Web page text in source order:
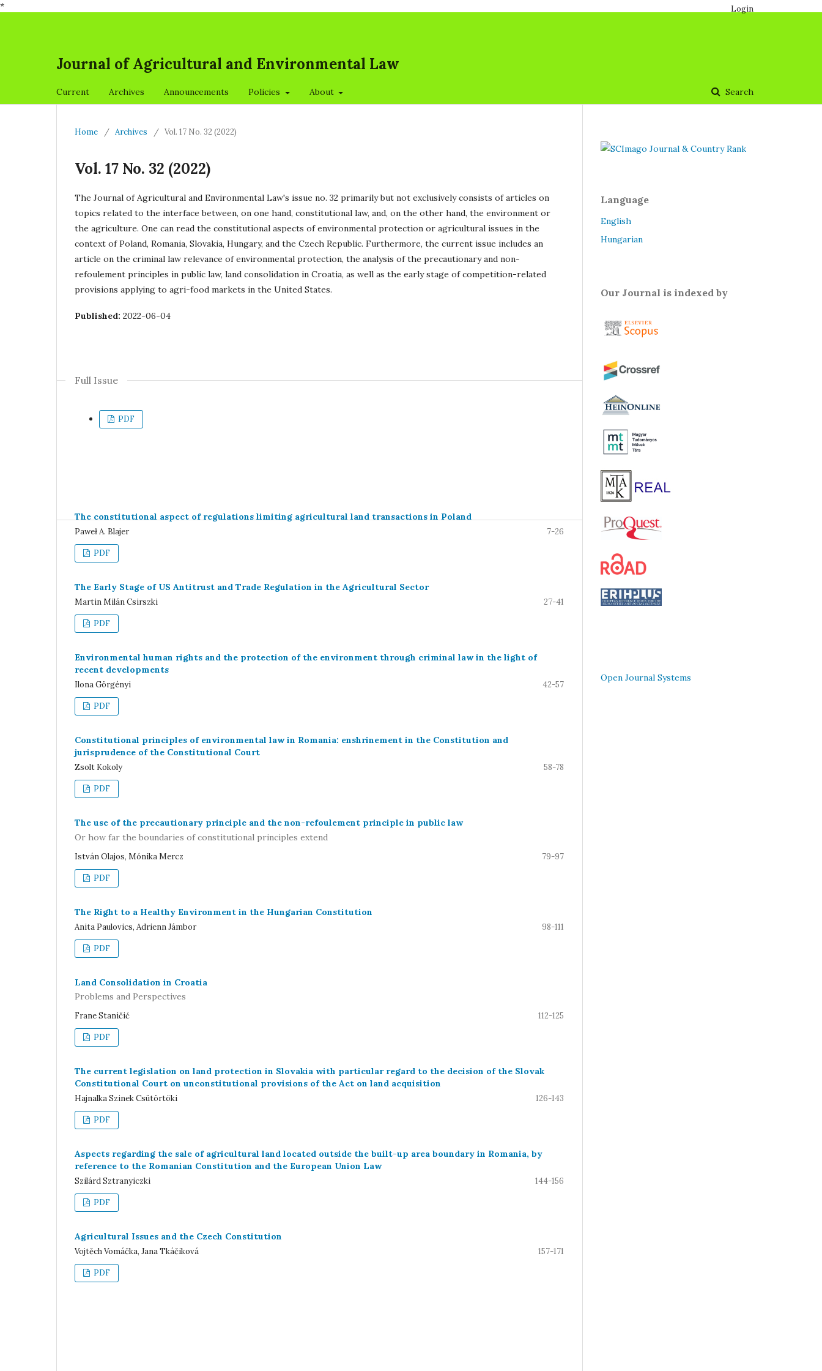
*
Journal of Agricultural and Environmental Law
Current Archives Announcements Policies About Search
Login
Home / Archives / Vol. 17 No. 32 (2022)
Vol. 17 No. 32 (2022)
The Journal of Agricultural and Environmental Law's issue no. 32 primarily but not exclusively consists of articles on
topics related to the interface between, on one hand, constitutional law, and, on the other hand, the environment or
the agriculture. One can read the constitutional aspects of environmental protection or agricultural issues in the
context of Poland, Romania, Slovakia, Hungary, and the Czech Republic. Furthermore, the current issue includes an
article on the criminal law relevance of environmental protection, the analysis of the precautionary and non-
refoulement principles in public law, land consolidation in Croatia, as well as the early stage of competition-related
provisions applying to agri-food markets in the United States.
Published: 2022-06-04
Full Issue
PDF
The constitutional aspect of regulations limiting agricultural land transactions in Poland
Paweł A. Blajer 7-26
PDF
The Early Stage of US Antitrust and Trade Regulation in the Agricultural Sector
Martin Milán Csirszki 27-41
PDF
Environmental human rights and the protection of the environment through criminal law in the light of
recent developments
Ilona Görgényi 42-57
PDF
Constitutional principles of environmental law in Romania: enshrinement in the Constitution and
jurisprudence of the Constitutional Court
Zsolt Kokoly 58-78
PDF
The use of the precautionary principle and the non-refoulement principle in public law
Or how far the boundaries of constitutional principles extend
István Olajos, Mónika Mercz 79-97
PDF
The Right to a Healthy Environment in the Hungarian Constitution
Anita Paulovics, Adrienn Jámbor 98-111
PDF
Land Consolidation in Croatia
Problems and Perspectives
Frane Staničić 112-125
PDF
The current legislation on land protection in Slovakia with particular regard to the decision of the Slovak
Constitutional Court on unconstitutional provisions of the Act on land acquisition
Hajnalka Szinek Csütörtöki 126-143
PDF
Aspects regarding the sale of agricultural land located outside the built-up area boundary in Romania, by
reference to the Romanian Constitution and the European Union Law
Szilárd Sztranyiczki 144-156
PDF
Agricultural Issues and the Czech Constitution
Vojtěch Vomáčka, Jana Tkáčiková 157-171
PDF
Language
English
Hungarian
Our Journal is indexed by
Open Journal Systems